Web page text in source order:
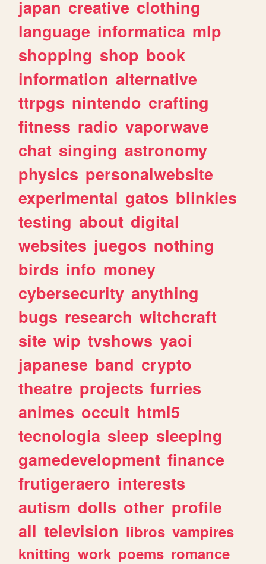
japan creative clothing
language informatica mlp
shopping shop book
information alternative
ttrpgs nintendo crafting
fitness radio vaporwave
chat singing astronomy
physics personalwebsite
experimental gatos blinkies
testing about digital
websites juegos nothing
birds info money
cybersecurity anything
bugs research witchcraft
site wip tvshows yaoi
japanese band crypto
theatre projects furries
animes occult html5
tecnologia sleep sleeping
gamedevelopment finance
frutigeraero interests
autism dolls other profile
all television libros vampires
knitting work poems romance